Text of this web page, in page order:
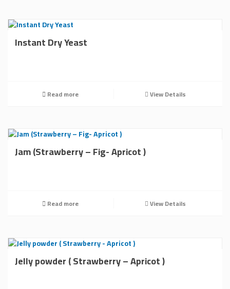
Instant Dry Yeast
Read more View Details
Jam (Strawberry – Fig- Apricot )
Read more View Details
Jelly powder ( Strawberry – Apricot )